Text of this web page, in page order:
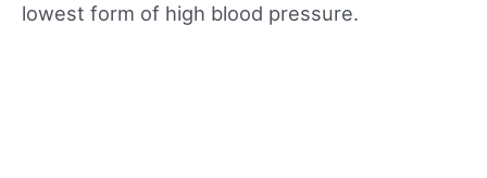
lowest form of high blood pressure.